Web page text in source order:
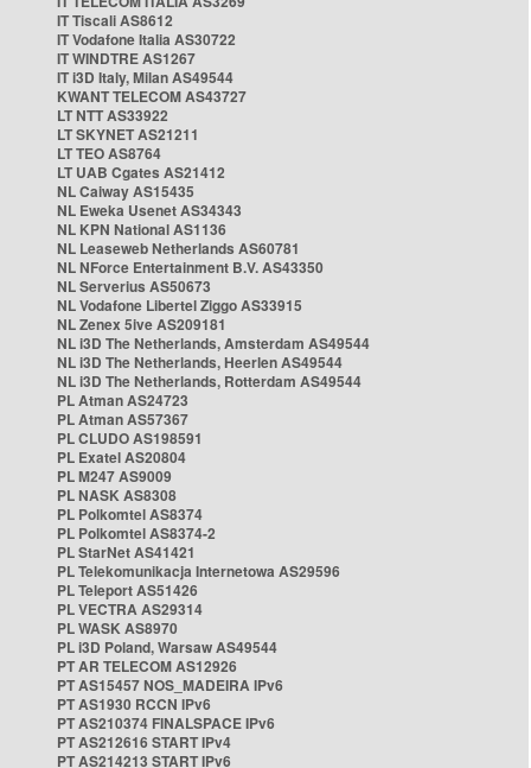
IT Tiscali AS8612
IT Vodafone Italia AS30722
IT WINDTRE AS1267
IT i3D Italy, Milan AS49544
KWANT TELECOM AS43727
LT NTT AS33922
LT SKYNET AS21211
LT TEO AS8764
LT UAB Cgates AS21412
NL Caiway AS15435
NL Eweka Usenet AS34343
NL KPN National AS1136
NL Leaseweb Netherlands AS60781
NL NForce Entertainment B.V. AS43350
NL Serverius AS50673
NL Vodafone Libertel Ziggo AS33915
NL Zenex 5ive AS209181
NL i3D The Netherlands, Amsterdam AS49544
NL i3D The Netherlands, Heerlen AS49544
NL i3D The Netherlands, Rotterdam AS49544
PL Atman AS24723
PL Atman AS57367
PL CLUDO AS198591
PL Exatel AS20804
PL M247 AS9009
PL NASK AS8308
PL Polkomtel AS8374
PL Polkomtel AS8374-2
PL StarNet AS41421
PL Telekomunikacja Internetowa AS29596
PL Teleport AS51426
PL VECTRA AS29314
PL WASK AS8970
PL i3D Poland, Warsaw AS49544
PT AR TELECOM AS12926
PT AS15457 NOS_MADEIRA IPv6
PT AS1930 RCCN IPv6
PT AS210374 FINALSPACE IPv6
PT AS212616 START IPv4
PT AS214213 START IPv6